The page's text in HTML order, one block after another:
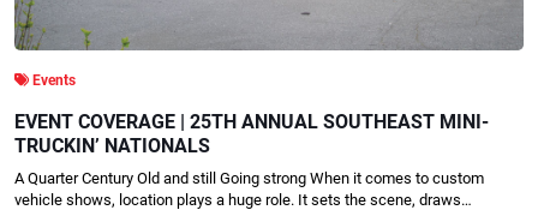
Events
EVENT COVERAGE | 25TH ANNUAL SOUTHEAST MINI-
TRUCKIN’ NATIONALS
A Quarter Century Old and still Going strong When it comes to custom
vehicle shows, location plays a huge role. It sets the scene, draws…